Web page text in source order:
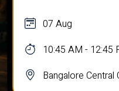
07 Aug
10:45 AM - 12:45
Bangalore Central